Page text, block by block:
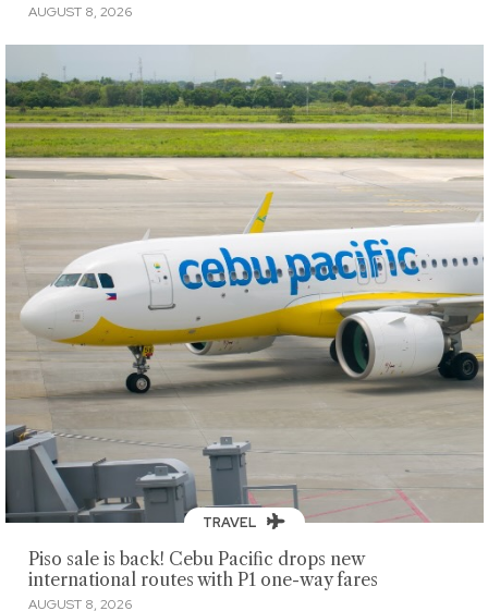
AUGUST 8, 2026
TRAVEL
Piso sale is back! Cebu Pacific drops new
international routes with P1 one-way fares
AUGUST 8, 2026